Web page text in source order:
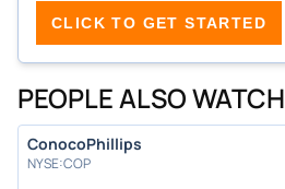
CLICK TO GET STARTED
PEOPLE ALSO WATCH
ConocoPhillips
NYSE:COP